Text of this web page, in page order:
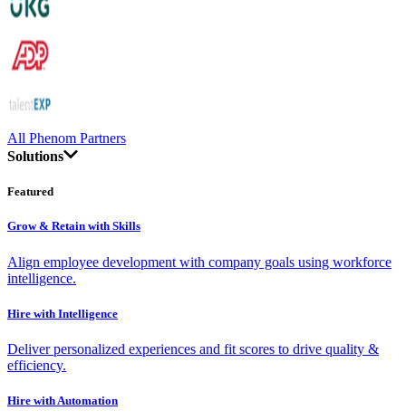
All Phenom Partners
Solutions
Featured
Grow & Retain with Skills
Align employee development with company goals using workforce
intelligence.
Hire with Intelligence
Deliver personalized experiences and fit scores to drive quality &
efficiency.
Hire with Automation